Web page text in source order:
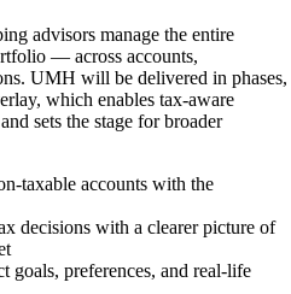
advisors manage the entire
— across accounts,
UMH will be delivered in phases,
which enables tax-aware
sets the stage for broader
taxable accounts with the
decisions with a clearer picture of
goals, preferences, and real-life